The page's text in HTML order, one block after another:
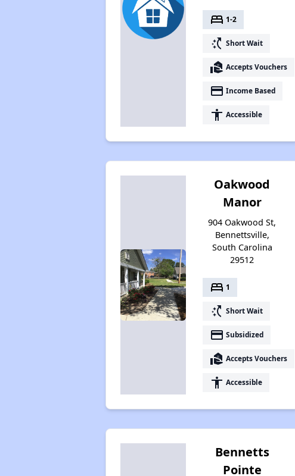
bed 1-2
switch_access_shortcut Short Wait
real_estate_agent Accepts Vouchers
payment Income Based
accessibility Accessible
Oakwood
Manor
904 Oakwood St,
Bennettsville,
South Carolina
29512
bed 1
switch_access_shortcut Short Wait
payment Subsidized
real_estate_agent Accepts Vouchers
accessibility Accessible
Bennetts
Pointe